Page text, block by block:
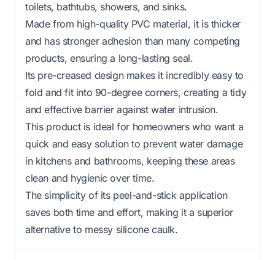
toilets, bathtubs, showers, and sinks.
Made from high-quality PVC material, it is thicker
and has stronger adhesion than many competing
products, ensuring a long-lasting seal.
Its pre-creased design makes it incredibly easy to
fold and fit into 90-degree corners, creating a tidy
and effective barrier against water intrusion.
This product is ideal for homeowners who want a
quick and easy solution to prevent water damage
in kitchens and bathrooms, keeping these areas
clean and hygienic over time.
The simplicity of its peel-and-stick application
saves both time and effort, making it a superior
alternative to messy silicone caulk.